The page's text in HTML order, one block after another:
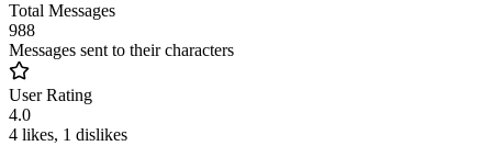
Total Messages
988
Messages sent to their characters
User Rating
4.0
4 likes, 1 dislikes